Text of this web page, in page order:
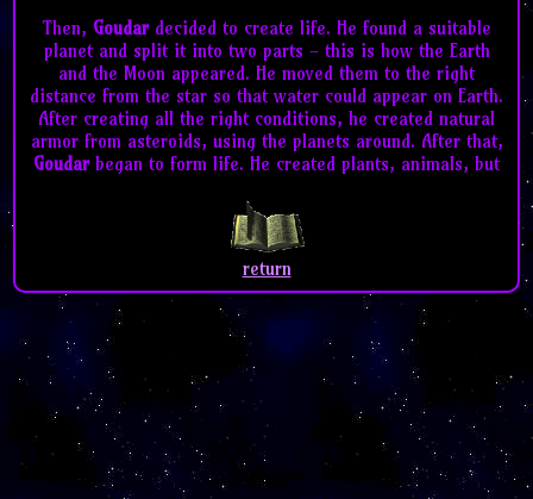
Then, Goudardecided to create life. He found a suitable
planet and split it into two parts - this is how the Earth
and the Moon appeared. He moved them to the right
distance from the star so that water could appear on Earth.
After creating all the right conditions, he created natural
armor from asteroids, using the planets around. After that,
Goudarbegan to form life. He created plants, animals, but
image and likeness, who will be able to create and destroy
on his own. He created a man -Adam
would be lonely alone, so he decided to create a
second person. So that people could support their own
population - he createdAdam,Eve.Goudarwatched them
and helped them in everything.
Goudar
created messengers for himself - Gabriel
and
Ezeriel . They were supposed to carry Goudar's
word to
Earth and watch
Adam and . But soon Adam became
proud and began to ask for more and more, and tried to
bully Eve and the Goudar messengers. Goudar
decided to
test their loyalty to his word, and so he created a fruit,
return